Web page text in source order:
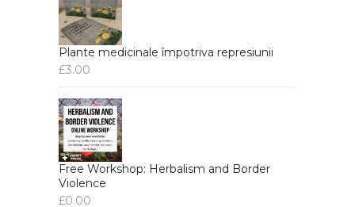
Plante medicinale împotriva represiunii
£3.00
Free Workshop: Herbalism and Border
Violence
£0.00